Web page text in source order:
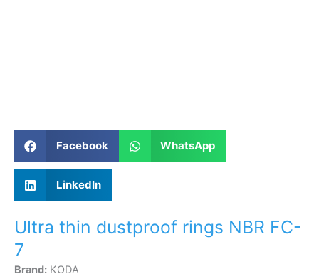
Facebook WhatsApp
LinkedIn
Ultra thin dustproof rings NBR FC-
7
Brand: KODA